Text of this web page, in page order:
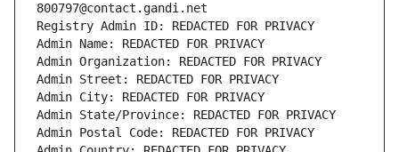
800797@contact.gandi.net
Registry Admin ID: REDACTED FOR PRIVACY
Admin Name: REDACTED FOR PRIVACY
Admin Organization: REDACTED FOR PRIVACY
Admin Street: REDACTED FOR PRIVACY
Admin City: REDACTED FOR PRIVACY
Admin State/Province: REDACTED FOR PRIVACY
Admin Postal Code: REDACTED FOR PRIVACY